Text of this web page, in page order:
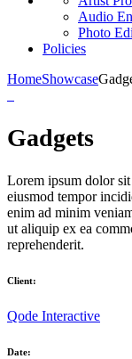
Audio
Photo
Policies
HomeShowcase
Gadgets
Lorem ipsum dolor
eiusmod tempor
enim ad minim
ut aliquip ex ea
reprehenderit.
Client:
Qode Interactive
Date: